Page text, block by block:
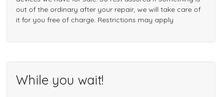
out of the ordinary after your repair, we will take care of
it for you free of charge. Restrictions may apply
While you wait!